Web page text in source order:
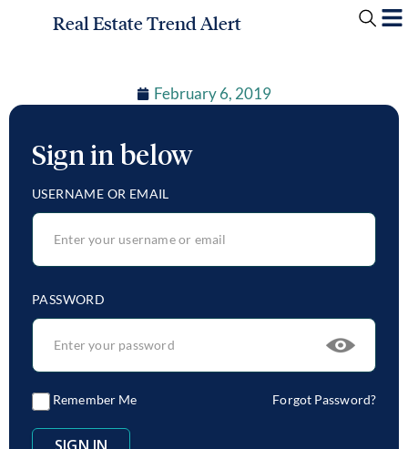
Real Estate Trend Alert
February 6, 2019
Sign in below
USERNAME OR EMAIL
PASSWORD
Remember Me Forgot Password?